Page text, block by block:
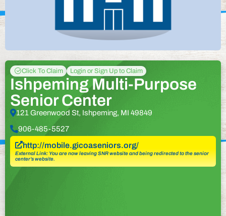
Click To Claim Login or Sign Up to Claim
Ishpeming Multi-Purpose
Senior Center
121 Greenwood St, Ishpeming, MI 49849
906-485-5527
http://mobile.gicoaseniors.org/
External Link: You are now leaving SNR website and being redirected to the senior
center’s website.